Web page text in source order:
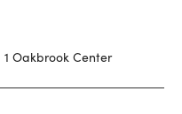
1 Oakbrook Center